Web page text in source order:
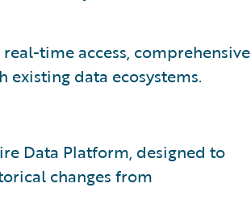
time access, comprehensive
existing data ecosystems.
Data Platform, designed to
changes from